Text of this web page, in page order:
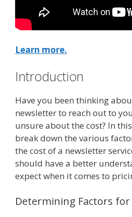
Learn more.
Introduction
Have you been thinking
newsletter to reach out to
unsure about the cost? In
break down the various
the cost of a newsletter
should have a better
expect when it comes to
Determining Factors for